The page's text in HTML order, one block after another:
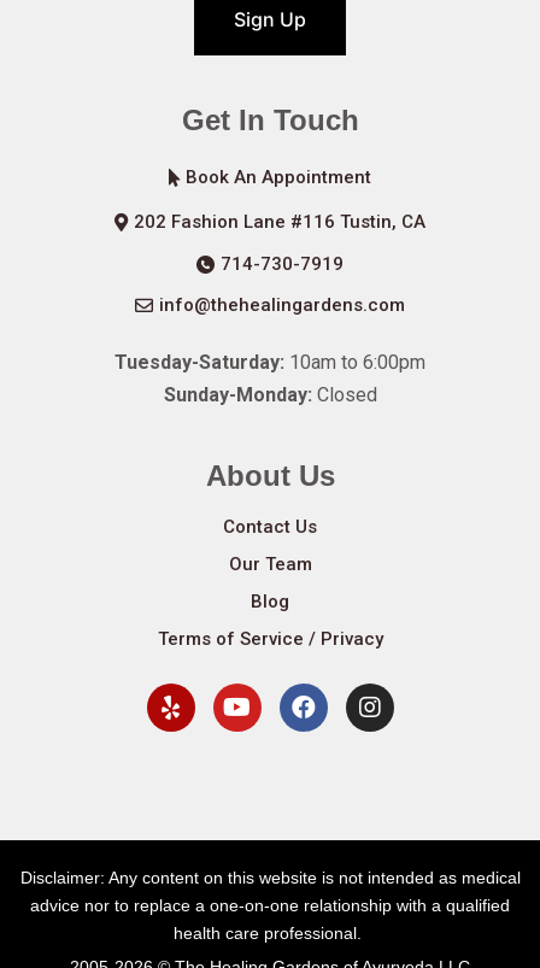
Sign Up
Get In Touch
Book An Appointment
202 Fashion Lane #116 Tustin, CA
714-730-7919
info@thehealingardens.com
Tuesday-Saturday: 10am to 6:00pm
Sunday-Monday: Closed
About Us
Contact Us
Our Team
Blog
Terms of Service / Privacy
Disclaimer: Any content on this website is not intended as medical
advice nor to replace a one-on-one relationship with a qualified
health care professional.